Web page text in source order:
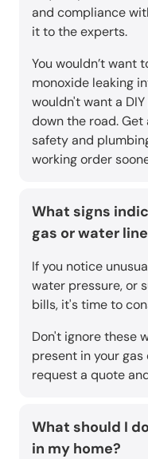
and compliance
it to the experts.
You wouldn’t want
monoxide leaking
wouldn't want a
down the road.
safety and
working order
What signs
gas or water
If you notice
water pressure, or
bills, it's time to
Don't ignore these
present in your
request a quote
What should I
in my home?